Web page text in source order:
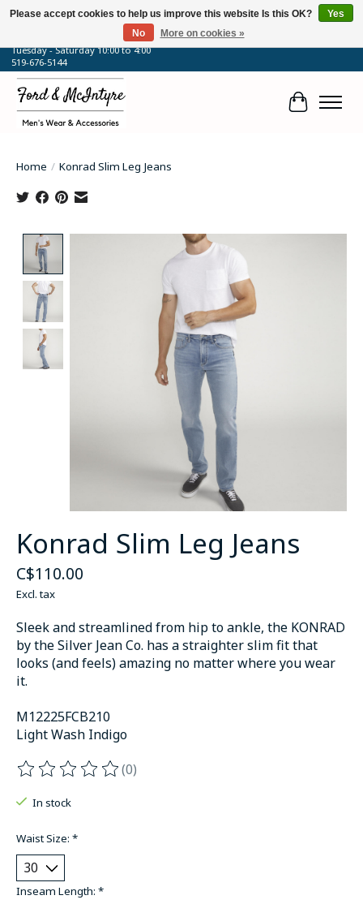
64 Talbot Street West, Blenheim, ON
Tuesday - Saturday 10:00 to 4:00
519-676-5144
Cart
Home / Konrad Slim Leg Jeans
Product image slideshow Items
Konrad Slim Leg Jeans
C$110.00
Excl. tax
Sleek and streamlined from hip to ankle, the KONRAD
by the Silver Jean Co. has a straighter slim fit that
looks (and feels) amazing no matter where you wear
it.
M12225FCB210
Light Wash Indigo
The rating of this product is
(0)
In stock
Waist Size: *
Inseam Length: *
Please accept cookies to help us improve this website Is this OK?
Yes
No
More on cookies »